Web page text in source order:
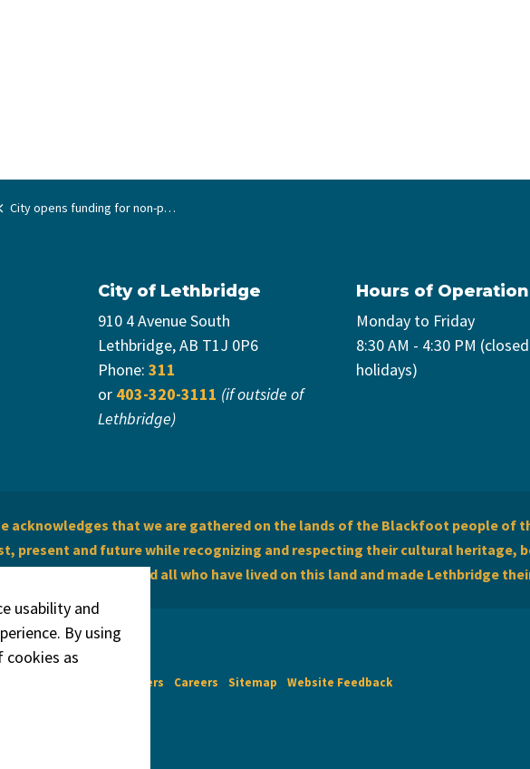
City opens funding for non-profit community projects
City of Lethbridge
910 4 Avenue South
Lethbridge, AB T1J 0P6
Phone: 311
or 403-320-3111 (if outside of
Lethbridge)
Hours of Operation
Monday to Friday
8:30 AM - 4:30 PM (closed
holidays)
acknowledges that we are gathered on the lands of the Blackfoot people of
present and future while recognizing and respecting their cultural heritage,
to the Métis and all who have lived on this land and made Lethbridge
Legal Disclaimers Careers Sitemap Website Feedback
usability and
By using
cookies as